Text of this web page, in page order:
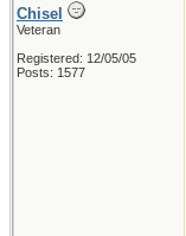
Chisel
Veteran
Registered: 12/05/05
Posts: 1577